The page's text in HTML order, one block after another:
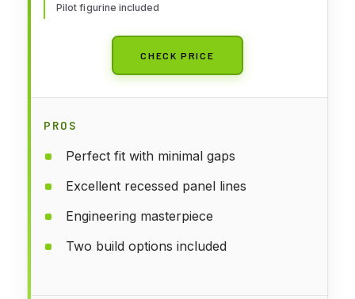
Pilot figurine included
CHECK PRICE
PROS
Perfect fit with minimal gaps
Excellent recessed panel lines
Engineering masterpiece
Two build options included